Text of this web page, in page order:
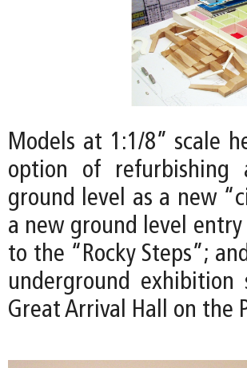
Models at 1:1/8” scale
option of
ground level as a new
a new ground level
to the “Rocky Steps”;
underground exhibition
Great Arrival Hall on the